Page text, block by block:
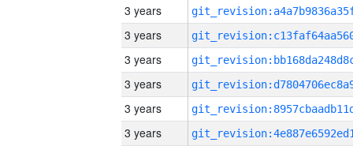
3 years
3 years
3 years
3 years
3 years
3 years